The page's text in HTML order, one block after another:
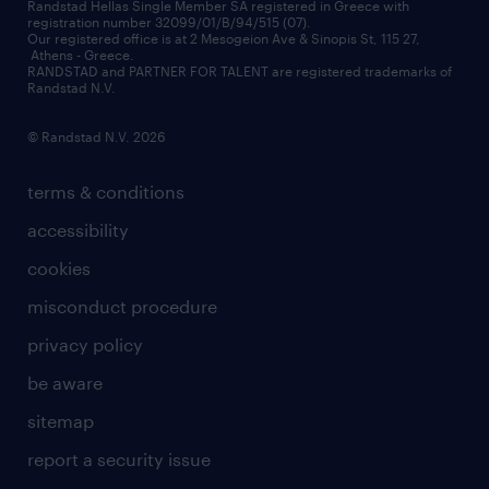
redeployment
workforce insights
contact us
contact us
terms & conditions
accessibility
cookies
misconduct procedure
privacy policy
be aware
sitemap
report a security issue
Randstad Hellas Single Member SA registered in Greece with
registration number 32099/01/B/94/515 (07).
Our registered office is at 2 Mesogeion Ave & Sinopis St, 115 27,
Athens - Greece.
RANDSTAD and PARTNER FOR TALENT are registered trademarks of
Randstad N.V.
© Randstad N.V. 2026